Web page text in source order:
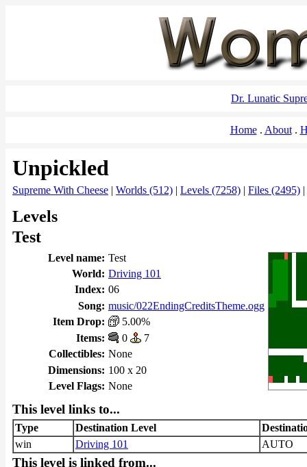
Dr. Lunatic
Home About
Unpickled
Supreme With Cheese | Worlds (512) | Levels (7258) | Files (2495) |
Levels
Test
Level name: Test
World: Driving 101
Index: 06
Song: music/022EndingCreditsTheme.ogg
Item Drop:
5.00%
Items:
0
7
Collectibles: None
Dimensions: 100 x 20
Level Flags: None
This level links to...
Type Destination Level
win
Driving 101 AUTO
This level is linked from...